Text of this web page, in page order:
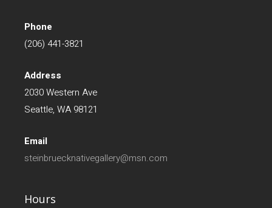
Phone
(206) 441-3821
Address
2030 Western Ave
Seattle, WA 98121
Email
steinbruecknativegallery@msn.com
Hours